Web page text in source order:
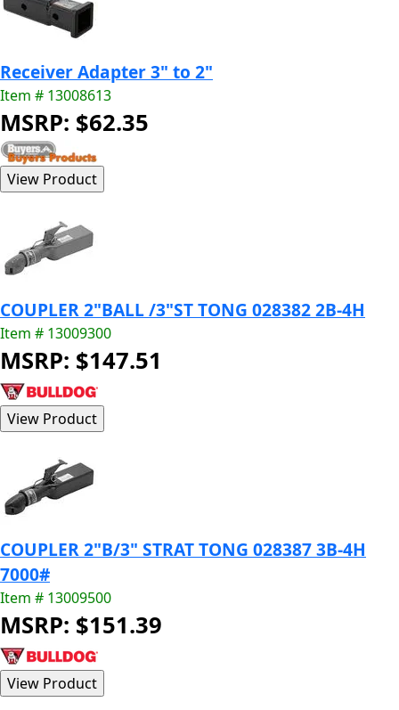
Receiver Adapter 3" to 2"
Item # 13008613
MSRP: $62.35
COUPLER 2"BALL /3"ST TONG 028382 2B-4H
Item # 13009300
MSRP: $147.51
COUPLER 2"B/3" STRAT TONG 028387 3B-4H
7000#
Item # 13009500
MSRP: $151.39